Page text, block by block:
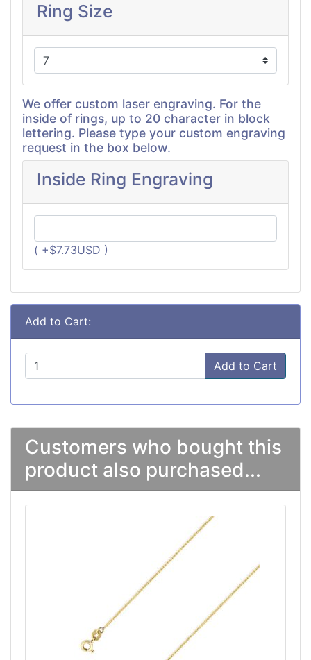
Ring Size
We offer custom laser engraving. For the
inside of rings, up to 20 character in block
lettering. Please type your custom engraving
request in the box below.
Inside Ring Engraving
( +$7.73USD )
Add to Cart:
Add to Cart
Customers who bought this
product also purchased...